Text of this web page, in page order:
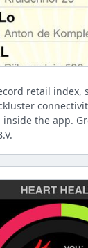
retail index,
inside the app.